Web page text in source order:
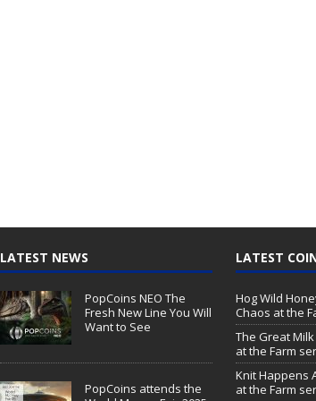
LATEST NEWS
PopCoins NEO The
Fresh New Line You Will
Want to See
PopCoins attends the
LATEST
Hog Wild
Chaos at the
The Great Milk
at the Farm
Knit Happens
at the Farm